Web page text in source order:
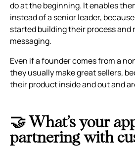
do at the beginning. It enables
instead of a senior leader,
started building their process
messaging.
Even if a founder comes from a
they usually make great sellers,
their product inside and out and
🤝 What’s your
partnering with